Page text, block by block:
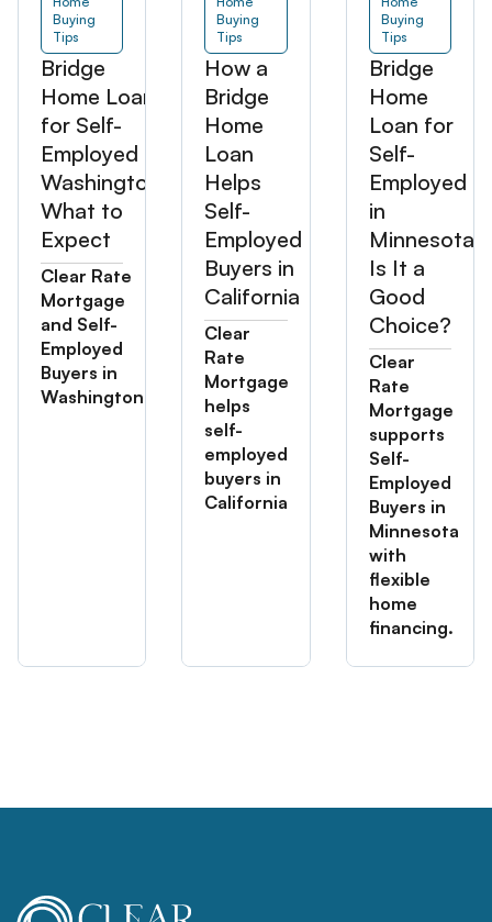
Buying
Tips
Bridge
Home Loan
for Self-
Employed in
Washington:
What to
Expect
Clear Rate
Mortgage
and Self-
Employed
Buyers in
Washington
Buying
Tips
How a
Bridge
Home
Loan
Helps
Self-
Employed
Buyers in
California
Clear
Rate
Mortgage
helps
self-
employed
buyers in
California
Buying
Tips
Bridge
Home
Loan for
Self-
Employed
in
Minnesota:
Is It a
Good
Choice?
Clear
Rate
Mortgage
supports
Self-
Employed
Buyers in
Minnesota
with
flexible
home
financing.